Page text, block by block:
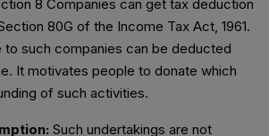
8 Companies can get tax deduction
80G of the Income Tax Act, 1961.
to such companies can be deducted
It motivates people to donate which
of such activities.
Such undertakings are not